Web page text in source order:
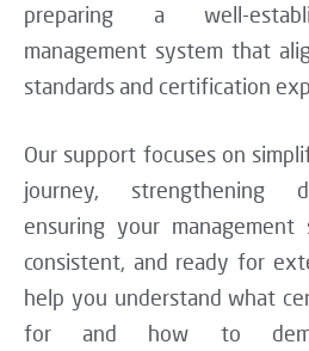
preparing a well-
management system that
standards and certification
Our support focuses on
journey, strengthening
ensuring your management
consistent, and ready for
help you understand what
for and how to